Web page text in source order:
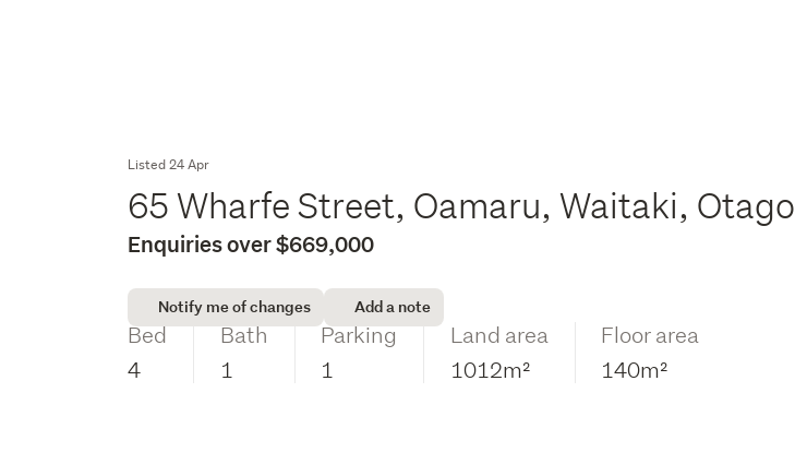
Listed 24 Apr
65 Wharfe Street, Oamaru, Waitaki, Otago
Enquiries over $669,000
Notify me of changes Add a note
Bed
4
Bath
1
Parking
1
Land area
1012m²
Floor area
140m²